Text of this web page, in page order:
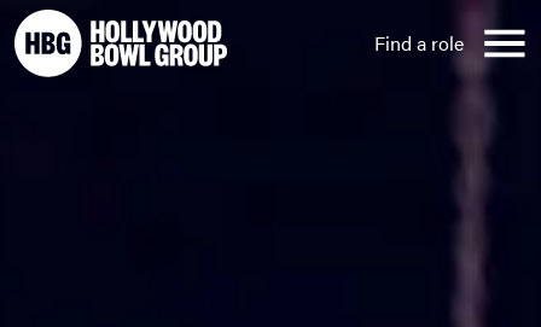
Skip to content
Find a role